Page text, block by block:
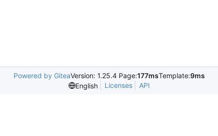
Powered by GiteaVersion: 1.25.4 Page:177msTemplate:9ms
English
Licenses API